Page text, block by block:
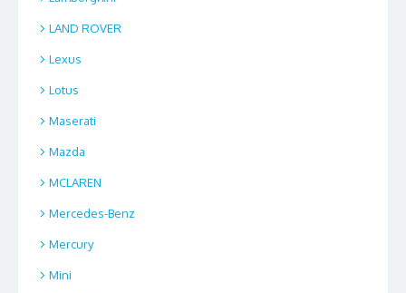
LAND ROVER
Lexus
Lotus
Maserati
Mazda
MCLAREN
Mercedes-Benz
Mercury
Mini